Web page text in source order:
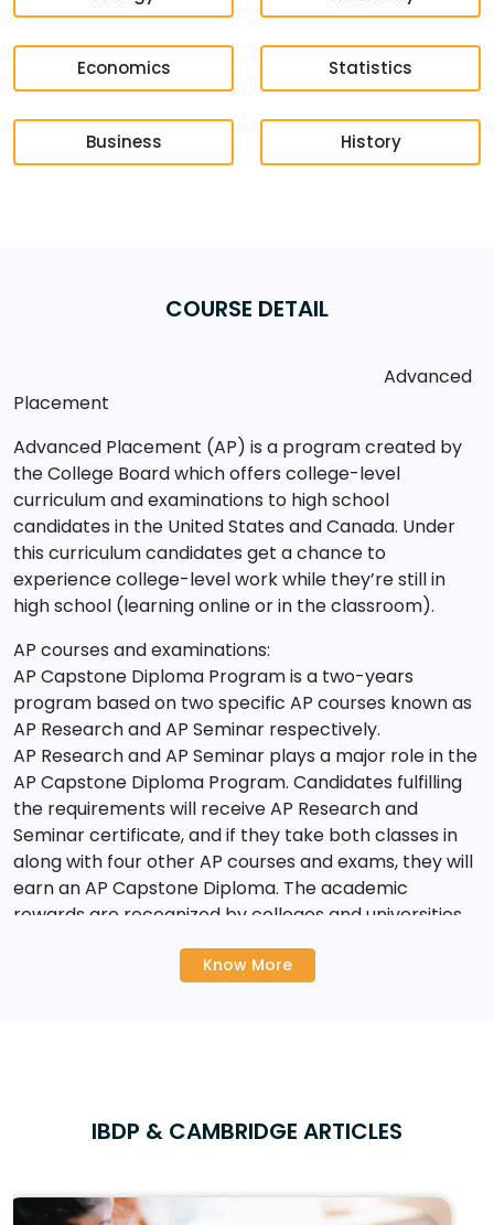
Economics Statistics
Business History
COURSE DETAIL
Advanced
Placement
Advanced Placement (AP) is a program created by
the College Board which offers college-level
curriculum and examinations to high school
candidates in the United States and Canada. Under
this curriculum candidates get a chance to
experience college-level work while they’re still in
high school (learning online or in the classroom).
AP courses and examinations:
AP Capstone Diploma Program is a two-years
program based on two specific AP courses known as
AP Research and AP Seminar respectively.
AP Research and AP Seminar plays a major role in the
AP Capstone Diploma Program. Candidates fulfilling
the requirements will receive AP Research and
Seminar certificate, and if they take both classes in
along with four other AP courses and exams, they will
earn an AP Capstone Diploma. The academic
rewards are recognized by colleges and universities
AP examinations are generally grouped into different
? Language & Culture
are available. AP exams are usually conducted in the
Know More
IBDP & CAMBRIDGE ARTICLES